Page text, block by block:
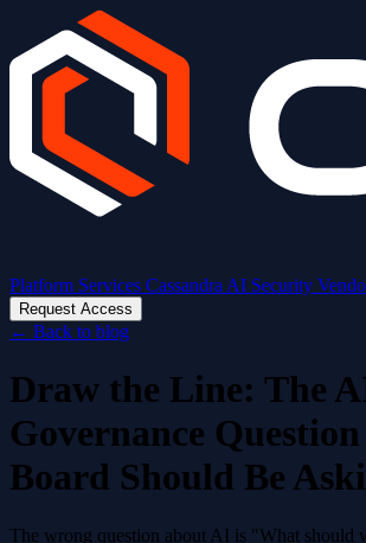
Platform Services Cassandra AI Security
Request Access
← Back to blog
Draw the Line: The
Governance
Board Should Be
The wrong question about AI is "What should